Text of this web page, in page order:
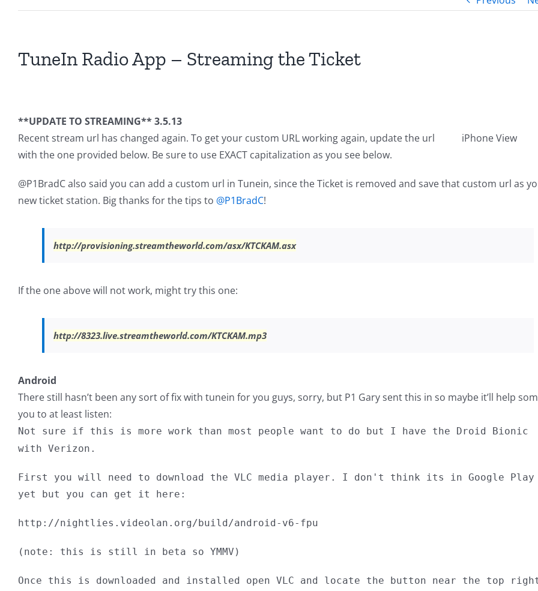
TuneIn Radio App – Streaming the Ticket
iPhone View
**UPDATE TO STREAMING** 3.5.13
Recent stream url has changed again. To get your custom URL working again, update the url
with the one provided below. Be sure to use EXACT capitalization as you see below.
@P1BradC also said you can add a custom url in Tunein, since the Ticket is removed and save that custom url as
new ticket station. Big thanks for the tips to @P1BradC!
http://provisioning.streamtheworld.com/asx/KTCKAM.asx
If the one above will not work, might try this one:
http://8323.live.streamtheworld.com/KTCKAM.mp3
Android
There still hasn’t been any sort of fix with tunein for you guys, sorry, but P1 Gary sent this in so maybe it’ll help
you to at least listen:
Not sure if this is more work than most people want to do but I have the Droid Bionic
with Verizon.
First you will need to download the VLC media player. I don't think its in Google Play
yet but you can get it here:
http://nightlies.videolan.org/build/android-v6-fpu
(note: this is still in beta so YMMV)
Once this is downloaded and installed open VLC and locate the button near the top